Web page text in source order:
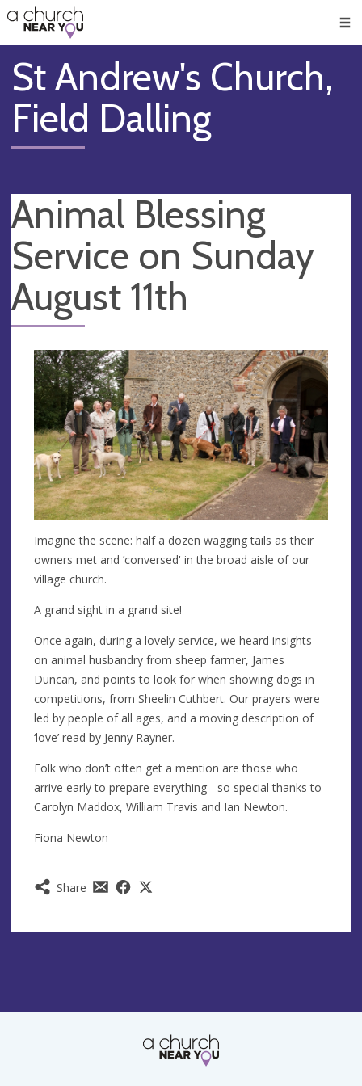
👏
😇
❤️
🥧
👋
St Andrew's Church,
Field Dalling
Animal Blessing
Service on Sunday
August 11th
Share
Imagine the scene: half a dozen wagging tails as their
owners met and ’conversed' in the broad aisle of our
village church.
A grand sight in a grand site!
Once again, during a lovely service, we heard insights
on animal husbandry from sheep farmer, James
Duncan, and points to look for when showing dogs in
competitions, from Sheelin Cuthbert. Our prayers were
led by people of all ages, and a moving description of
‘love’ read by Jenny Rayner.
Folk who don’t often get a mention are those who
arrive early to prepare everything - so special thanks to
Carolyn Maddox, William Travis and Ian Newton.
Fiona Newton